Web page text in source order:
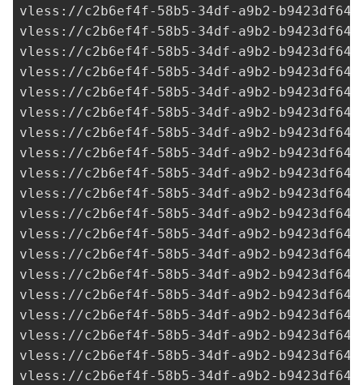
vless://c2b6ef4f-58b5-34df-a9b2-
vless://c2b6ef4f-58b5-34df-a9b2-
vless://c2b6ef4f-58b5-34df-a9b2-
vless://c2b6ef4f-58b5-34df-a9b2-
vless://c2b6ef4f-58b5-34df-a9b2-
vless://c2b6ef4f-58b5-34df-a9b2-
vless://c2b6ef4f-58b5-34df-a9b2-
vless://c2b6ef4f-58b5-34df-a9b2-
vless://c2b6ef4f-58b5-34df-a9b2-
vless://c2b6ef4f-58b5-34df-a9b2-
vless://c2b6ef4f-58b5-34df-a9b2-
vless://c2b6ef4f-58b5-34df-a9b2-
vless://c2b6ef4f-58b5-34df-a9b2-
vless://c2b6ef4f-58b5-34df-a9b2-
vless://c2b6ef4f-58b5-34df-a9b2-
vless://c2b6ef4f-58b5-34df-a9b2-
vless://c2b6ef4f-58b5-34df-a9b2-
vless://c2b6ef4f-58b5-34df-a9b2-
vless://c2b6ef4f-58b5-34df-a9b2-